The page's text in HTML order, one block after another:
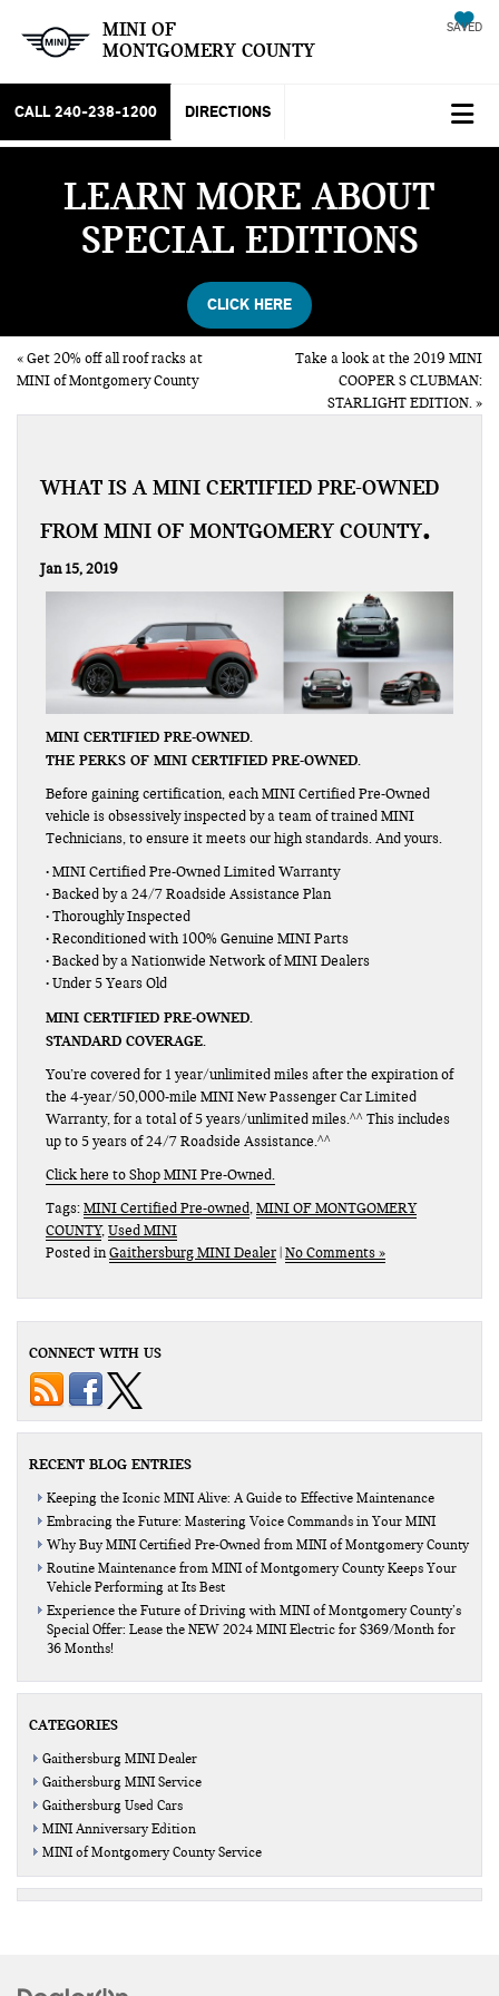
MINI OF
MONTGOMERY COUNTY
SAVED
CALL 240-238-1200 DIRECTIONS
LEARN MORE ABOUT
SPECIAL EDITIONS
CLICK HERE
«Get 20% off all roof racks at
MINI of Montgomery County
Take a look at the 2019 MINI
COOPER S CLUBMAN:
STARLIGHT EDITION.»
WHAT IS A MINI CERTIFIED PRE-OWNED
FROM MINI OF MONTGOMERY COUNTY
Jan 15, 2019
MINI CERTIFIED PRE-OWNED.
THE PERKS OF MINI CERTIFIED PRE-OWNED.
Before gaining certification, each MINI Certified Pre-Owned
vehicle is obsessively inspected by a team of trained MINI
Technicians, to ensure it meets our high standards. And yours.
• MINI Certified Pre-Owned Limited Warranty
• Backed by a 24/7 Roadside Assistance Plan
• Thoroughly Inspected
• Reconditioned with 100% Genuine MINI Parts
• Backed by a Nationwide Network of MINI Dealers
• Under 5 Years Old
MINI CERTIFIED PRE-OWNED.
STANDARD COVERAGE.
You’re covered for 1 year/unlimited miles after the expiration of
the 4-year/50,000-mile MINI New Passenger Car Limited
Warranty, for a total of 5 years/unlimited miles.^^ This includes
up to 5 years of 24/7 Roadside Assistance.^^
Click here to Shop MINI Pre-Owned.
Tags:MINI Certified Pre-owned,MINI OF MONTGOMERY
COUNTY,Used MINI
Posted inGaithersburg MINI Dealer|No Comments »
CONNECT WITH US
RECENT BLOG ENTRIES
Keeping the Iconic MINI Alive: A Guide to Effective Maintenance
Embracing the Future: Mastering Voice Commands in Your MINI
Why Buy MINI Certified Pre-Owned from MINI of Montgomery County
Routine Maintenance from MINI of Montgomery County Keeps Your
Vehicle Performing at Its Best
Experience the Future of Driving with MINI of Montgomery County’s
Special Offer: Lease the NEW 2024 MINI Electric for $369/Month for
36 Months!
CATEGORIES
Gaithersburg MINI Dealer
Gaithersburg MINI Service
Gaithersburg Used Cars
MINI Anniversary Edition
MINI of Montgomery County Service